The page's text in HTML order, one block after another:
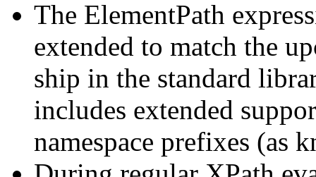
The ElementPath
extended to match the
ship in the standard
includes extended
namespace prefixes (as